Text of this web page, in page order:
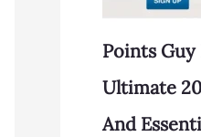
Points
Ultimate
And